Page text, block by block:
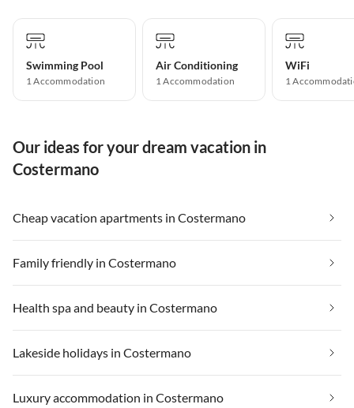
Swimming Pool
1 Accommodation
Air Conditioning
1 Accommodation
WiFi
1
Our ideas for your dream vacation in
Costermano
Cheap vacation apartments in Costermano
Family friendly in Costermano
Health spa and beauty in Costermano
Lakeside holidays in Costermano
Luxury accommodation in Costermano